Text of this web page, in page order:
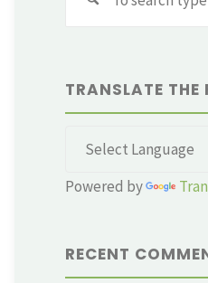
TRANSLATE
Powered by
RECENT